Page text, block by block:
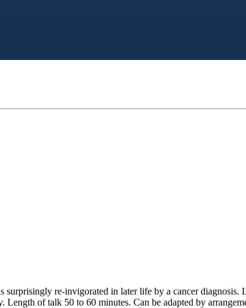
re-invigorated in later life by a cancer diagnosis.
of talk 50 to 60 minutes. Can be adapted by